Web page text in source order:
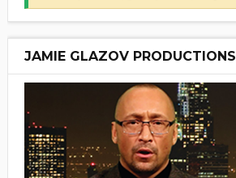
JAMIE GLAZOV PRODUCTIONS